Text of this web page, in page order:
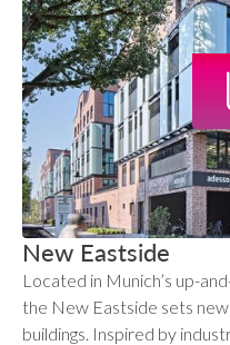
New Eastside
Located in Munich’s up-
the New Eastside sets
buildings. Inspired by